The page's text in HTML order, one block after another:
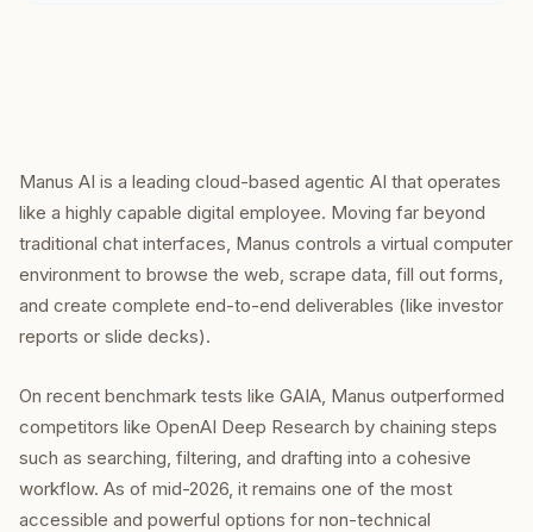
Manus AI is a leading cloud-based agentic AI that operates
like a highly capable digital employee. Moving far beyond
traditional chat interfaces, Manus controls a virtual computer
environment to browse the web, scrape data, fill out forms,
and create complete end-to-end deliverables (like investor
reports or slide decks).
On recent benchmark tests like GAIA, Manus outperformed
competitors like OpenAI Deep Research by chaining steps
such as searching, filtering, and drafting into a cohesive
workflow. As of mid-2026, it remains one of the most
accessible and powerful options for non-technical